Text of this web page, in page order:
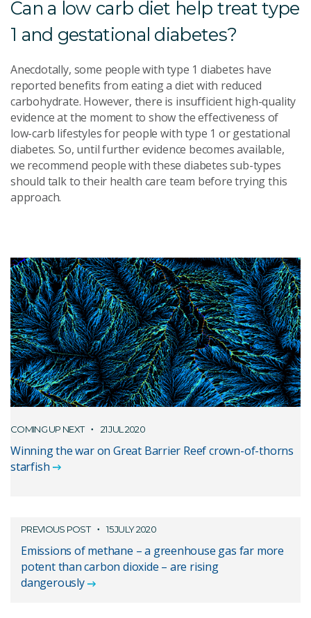
Can a low carb diet help treat type
1 and gestational diabetes?
Anecdotally, some people with type 1 diabetes have
reported benefits from eating a diet with reduced
carbohydrate. However, there is insufficient high-quality
evidence at the moment to show the effectiveness of
low-carb lifestyles for people with type 1 or gestational
diabetes. So, until further evidence becomes available,
we recommend people with these diabetes sub-types
should talk to their health care team before trying this
approach.
COMING UP NEXT 21 JUL 2020
Winning the war on Great Barrier Reef crown-of-thorns
starfish
PREVIOUS POST 15 JULY 2020
Emissions of methane – a greenhouse gas far more
potent than carbon dioxide – are rising
dangerously